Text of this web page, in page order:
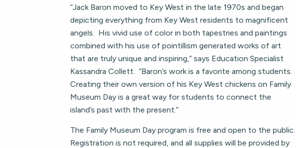
“Jack Baron moved to Key West in the late 1970s and began
depicting everything from Key West residents to magnificent
angels. His vivid use of color in both tapestries and paintings
combined with his use of pointillism generated works of art
that are truly unique and inspiring,” says Education Specialist
Kassandra Collett. “Baron’s work is a favorite among students.
Creating their own version of his Key West chickens on Family
Museum Day is a great way for students to connect the
island’s past with the present.”
The Family Museum Day program is free and open to the public.
Registration is not required, and all supplies will be provided by